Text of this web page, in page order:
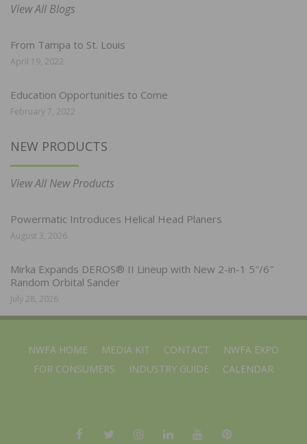
View All Blogs
From Tampa to St. Louis
April 19, 2022
Education Opportunities to Come
February 7, 2022
NEW PRODUCTS
View All New Products
Powermatic Introduces Helical Head Planers
August 3, 2026
Mirka Expands DEROS® II Lineup with New 2-in-1 5″/6″
Random Orbital Sander
July 28, 2026
NWFA HOME MEDIA KIT CONTACT
NWFA EXPO
FOR CONSUMERS
INDUSTRY GUIDE CALENDAR